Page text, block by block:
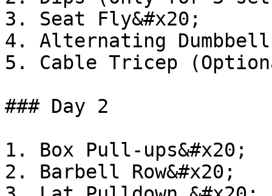
3. Seat Fly&#x20;
4. Alternating
5. Cable Tricep
### Day 2
1. Box Pull-ups&#x20;
2. Barbell Row&#x20;